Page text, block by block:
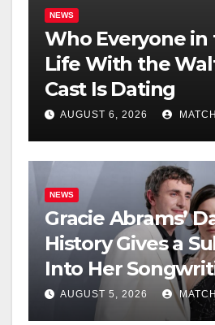
NEWS
Who Everyone in
Life With the
Cast Is Dating
AUGUST 6, 2026
NEWS
Gracie Abrams’
History Gives a
Into Her
AUGUST 5, 2026